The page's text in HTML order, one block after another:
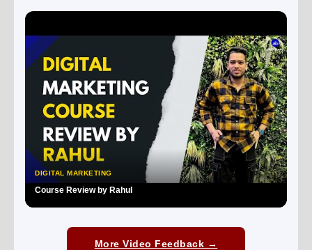
DIGITAL MARKETING
Course Review by Rahul
More Video Feedback →